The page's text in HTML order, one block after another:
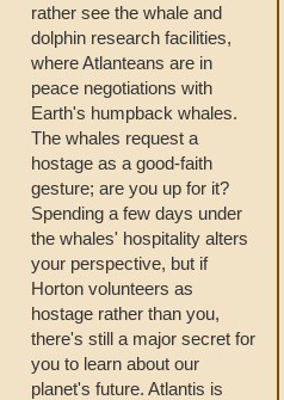
rather see the whale and
dolphin research facilities,
where Atlanteans are in
peace negotiations with
Earth's humpback whales.
The whales request a
hostage as a good-faith
gesture; are you up for it?
Spending a few days under
the whales' hospitality alters
your perspective, but if
Horton volunteers as
hostage rather than you,
there's still a major secret for
you to learn about our
planet's future. Atlantis is